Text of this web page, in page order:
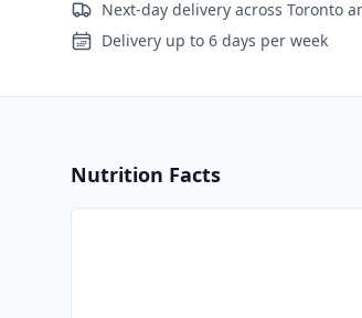
Next-day delivery across Toronto
Delivery up to 6 days per week
Nutrition Facts